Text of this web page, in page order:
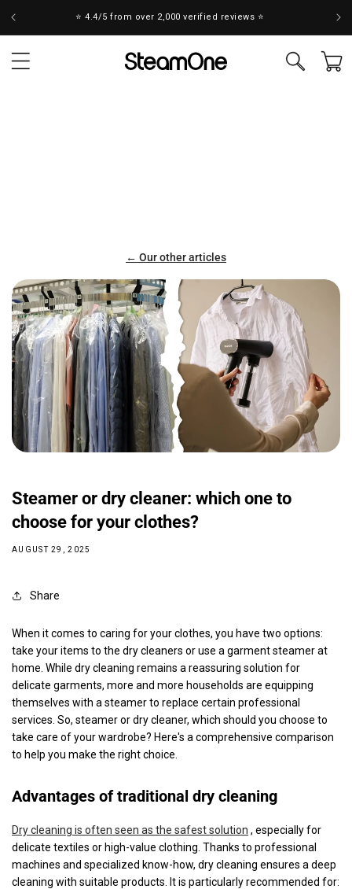
Take the test to find your ideal steamer! 💨
Cart
← Our other articles
Steamer or dry cleaner: which one to
choose for your clothes?
AUGUST 29, 2025
Share
When it comes to caring for your clothes, you have two options:
take your items to the dry cleaners or use a garment steamer at
home. While dry cleaning remains a reassuring solution for
delicate garments, more and more households are equipping
themselves with a steamer to replace certain professional
services. So, steamer or dry cleaner, which should you choose to
take care of your wardrobe? Here's a comprehensive comparison
to help you make the right choice.
Advantages of traditional dry cleaning
Dry cleaning is often seen as the safest solution , especially for
delicate textiles or high-value clothing. Thanks to professional
machines and specialized know-how, dry cleaning ensures a deep
cleaning with suitable products. It is particularly recommended for: